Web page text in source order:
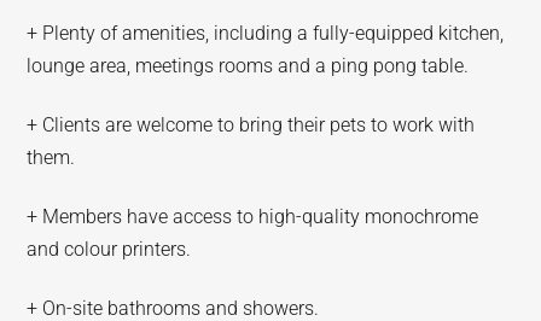
+ Plenty of amenities, including a fully-equipped kitchen,
lounge area, meetings rooms and a ping pong table.
+ Clients are welcome to bring their pets to work with
them.
+ Members have access to high-quality monochrome
and colour printers.
+ On-site bathrooms and showers.